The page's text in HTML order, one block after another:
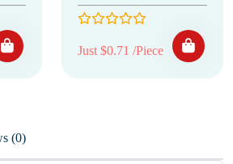
Just $0.71 /Piece
Reviews (0)